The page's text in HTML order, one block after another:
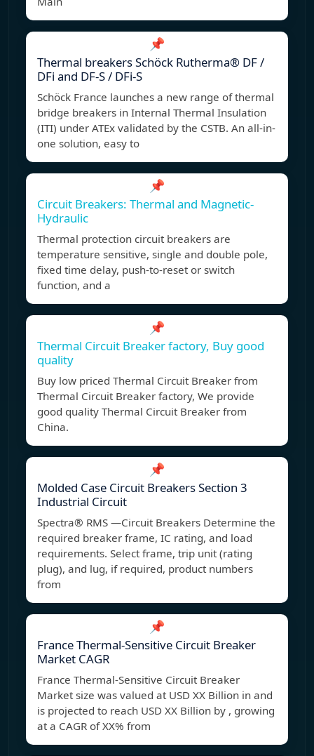
📌
Thermal breakers Schöck Rutherma® DF /
DFi and DF-S / DFi-S
Schöck France launches a new range of thermal
bridge breakers in Internal Thermal Insulation
(ITI) under ATEx validated by the CSTB. An all-in-
one solution, easy to
📌
Circuit Breakers: Thermal and Magnetic-
Hydraulic
Thermal protection circuit breakers are
temperature sensitive, single and double pole,
fixed time delay, push-to-reset or switch
function, and a
📌
Thermal Circuit Breaker factory, Buy good
quality
Buy low priced Thermal Circuit Breaker from
Thermal Circuit Breaker factory, We provide
good quality Thermal Circuit Breaker from
China.
📌
Molded Case Circuit Breakers Section 3
Industrial Circuit
Spectra® RMS —Circuit Breakers Determine the
required breaker frame, IC rating, and load
requirements. Select frame, trip unit (rating
plug), and lug, if required, product numbers
from
📌
France Thermal-Sensitive Circuit Breaker
Market CAGR
France Thermal-Sensitive Circuit Breaker
Market size was valued at USD XX Billion in and
is projected to reach USD XX Billion by , growing
at a CAGR of XX% from